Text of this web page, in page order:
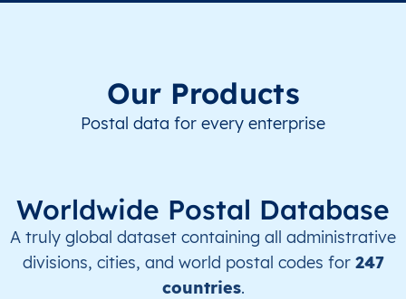
Our Products
Postal data for every enterprise
Worldwide Postal Database
A truly global dataset containing all administrative
divisions, cities, and world postal codes for 247
countries.